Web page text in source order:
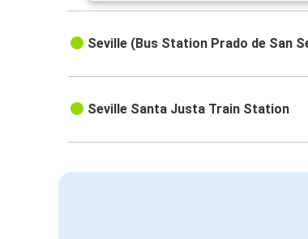
Seville (Bus Station Prado de San
Seville Santa Justa Train Station